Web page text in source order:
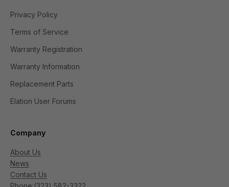
Privacy Policy
Terms of Service
Warranty Registration
Warranty Information
Replacement Parts
Elation User Forums
Company
About Us
News
Contact Us